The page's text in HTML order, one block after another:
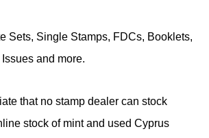
Sets, Single Stamps, FDCs, Booklets,
and more.
that no stamp dealer can stock
stock of mint and used Cyprus